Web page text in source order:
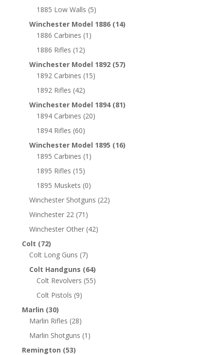
1885 Low Walls (5)
Winchester Model 1886 (14)
1886 Carbines (1)
1886 Rifles (12)
Winchester Model 1892 (57)
1892 Carbines (15)
1892 Rifles (42)
Winchester Model 1894 (81)
1894 Carbines (20)
1894 Rifles (60)
Winchester Model 1895 (16)
1895 Carbines (1)
1895 Rifles (15)
1895 Muskets (0)
Winchester Shotguns (22)
Winchester 22 (71)
Winchester Other (42)
Colt (72)
Colt Long Guns (7)
Colt Handguns (64)
Colt Revolvers (55)
Colt Pistols (9)
Marlin (30)
Marlin Rifles (28)
Marlin Shotguns (1)
Remington (53)